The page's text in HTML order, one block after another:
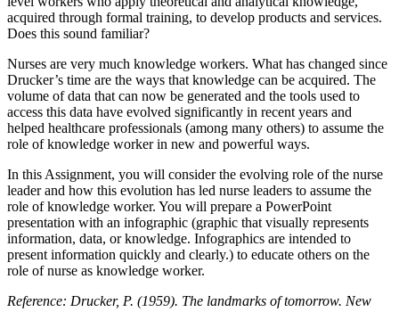
acquired through formal training, to develop products and services.
Does this sound familiar?
Nurses are very much knowledge workers. What has changed since
Drucker’s time are the ways that knowledge can be acquired. The
volume of data that can now be generated and the tools used to
access this data have evolved significantly in recent years and
helped healthcare professionals (among many others) to assume the
role of knowledge worker in new and powerful ways.
In this Assignment, you will consider the evolving role of the nurse
leader and how this evolution has led nurse leaders to assume the
role of knowledge worker. You will prepare a PowerPoint
presentation with an infographic (graphic that visually represents
information, data, or knowledge. Infographics are intended to
present information quickly and clearly.) to educate others on the
role of nurse as knowledge worker.
Reference: Drucker, P. (1959). The landmarks of tomorrow. New